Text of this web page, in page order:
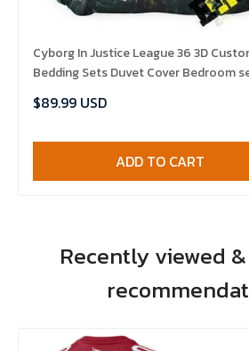
Cyborg In Justice League 36 3D
Bedding Sets Duvet Cover Bedroom
$89.99 USD
ADD TO CART
Recently viewed